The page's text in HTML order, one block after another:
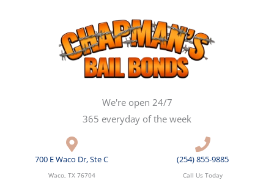
We're open 24/7
365 everyday of the week
700 E Waco Dr, Ste C
Waco, TX 76704
(254) 855-9885
Call Us Today